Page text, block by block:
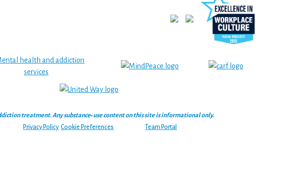
treatment. Any substance‑use content on this site is informational only.
Privacy Policy Cookie Preferences Team Portal